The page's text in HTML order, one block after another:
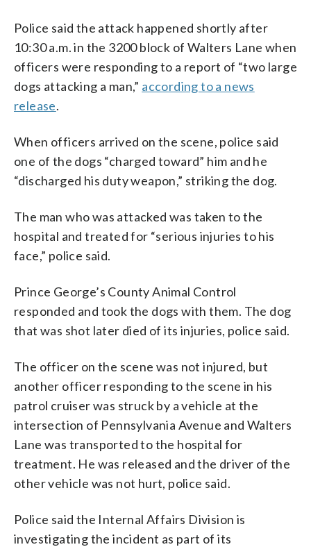
Police said the attack happened shortly after
10:30 a.m. in the 3200 block of Walters Lane when
officers were responding to a report of “two large
dogs attacking a man,” according to a news
release.
When officers arrived on the scene, police said
one of the dogs “charged toward” him and he
“discharged his duty weapon,” striking the dog.
The man who was attacked was taken to the
hospital and treated for “serious injuries to his
face,” police said.
Prince George’s County Animal Control
responded and took the dogs with them. The dog
that was shot later died of its injuries, police said.
The officer on the scene was not injured, but
another officer responding to the scene in his
patrol cruiser was struck by a vehicle at the
intersection of Pennsylvania Avenue and Walters
Lane was transported to the hospital for
treatment. He was released and the driver of the
other vehicle was not hurt, police said.
Police said the Internal Affairs Division is
investigating the incident as part of its